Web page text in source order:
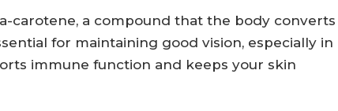
carotene, a compound that the body converts
for maintaining good vision, especially in
immune function and keeps your skin